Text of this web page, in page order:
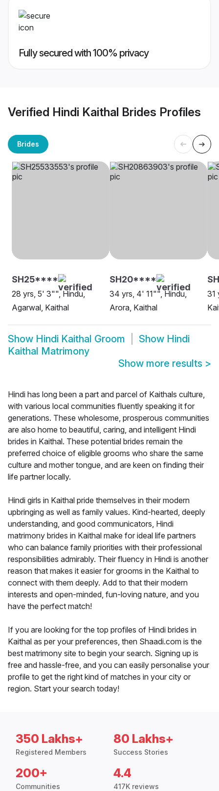
Fully secured with 100% privacy
Verified Hindi Kaithal Brides Profiles
Brides
SH25****
28 yrs, 5' 3"", Hindu,
Agarwal, Kaithal
SH20****
34 yrs, 4' 11"", Hindu,
Arora, Kaithal
31
Show Hindi Kaithal Groom Show Hindi
Kaithal Matrimony
Show more results >
Hindi has long been a part and parcel of Kaithals culture,
with various local communities fluently speaking it for
generations. These wholesome, prosperous communities
are also home to beautiful, caring, and intelligent Hindi
brides in Kaithal. These potential brides remain the
preferred choice of eligible grooms who share the same
culture and mother tongue, and are keen on finding their
life partner locally.
Hindi girls in Kaithal pride themselves in their modern
upbringing as well as family values. Kind-hearted, deeply
understanding, and good communicators, Hindi
matrimony brides in Kaithal make for ideal life partners
who can balance family priorities with their professional
responsibilities admirably. Their fluency in Hindi is another
reason that makes it easier for grooms in the Kaithal to
connect with them deeply. Add to that their modern
interests and open-minded, fun-loving nature, and you
have the perfect match!
If you are looking for the top profiles of Hindi brides in
Kaithal as per your preferences, then Shaadi.com is the
best matrimony site to begin your search. Signing up is
free and hassle-free, and you can easily personalise your
profile to get the right kind of matches in your city or
region. Start your search today!
350 Lakhs+
Registered Members
80 Lakhs+
Success Stories
200+
Communities
4.4
417K reviews